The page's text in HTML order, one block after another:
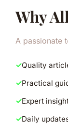
Why
A passionate
Quality
Practical
Expert
Daily